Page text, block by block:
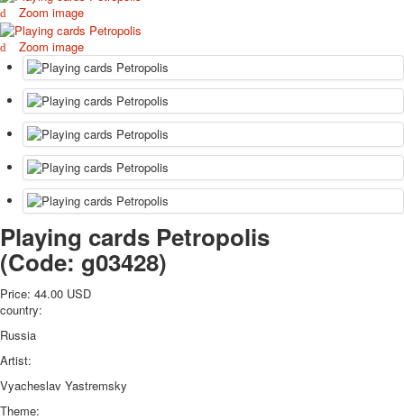
september-1
invitation
News
Card Deck News
Postcard News
About
Links
Video
shipping
Favorites
Zoom image
Zoom image
Playing cards Petropolis
(Code:g03428)
Price: 44.00 USD
country:
Russia
Artist:
Vyacheslav Yastremsky
Theme: